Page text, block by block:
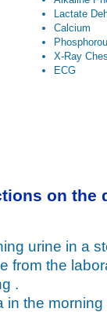
Lactate
Calcium
X-Ray
ECG
on the
urine in a
the
.
the